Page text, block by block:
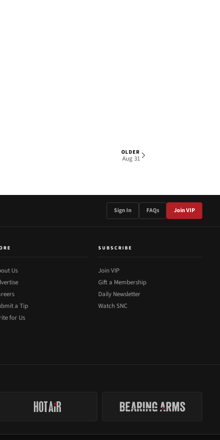
OLDER
Aug 31
Sign In FAQs Join VIP
Us
a Tip
for Us
SUBSCRIBE
Join VIP
Gift a Membership
Daily Newsletter
Watch SNC